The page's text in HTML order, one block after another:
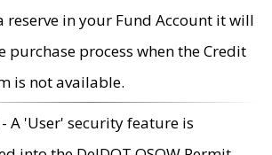
reserve in your Fund Account it will
purchase process when the Credit
is not available.
- A 'User' security feature is